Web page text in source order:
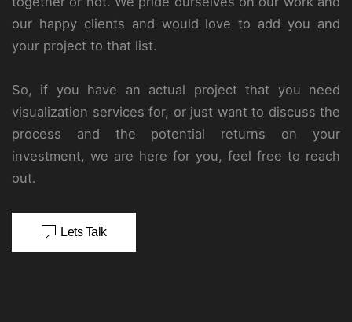
our happy clients and would love to add you and
your project to that list.
So, if you have an actual project that you need
visualization services for, or just want to discuss the
process and the potential returns on your
investment, we are here for you, feel free to reach
out.
Lets Talk